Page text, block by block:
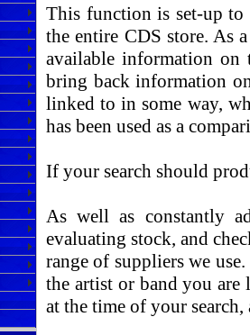
This function is set-up to
the entire CDS store. As
available information
bring back information
linked to in some way,
has been used as a
If your search should
As well as constantly
evaluating stock, and
range of suppliers we
the artist or band you
at the time of your